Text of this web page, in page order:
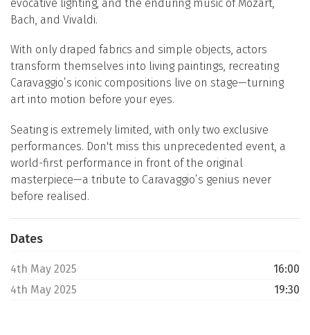
evocative lighting, and the enduring music of Mozart,
Bach, and Vivaldi.
With only draped fabrics and simple objects, actors
transform themselves into living paintings, recreating
Caravaggio’s iconic compositions live on stage—turning
art into motion before your eyes.
Seating is extremely limited, with only two exclusive
performances. Don't miss this unprecedented event, a
world-first performance in front of the original
masterpiece—a tribute to Caravaggio’s genius never
before realised.
Dates
4th May 2025
16:00
4th May 2025
19:30